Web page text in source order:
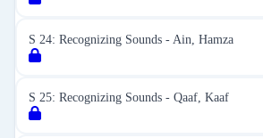
S 24: Recognizing Sounds - Ain, Hamza
S 25: Recognizing Sounds - Qaaf, Kaaf